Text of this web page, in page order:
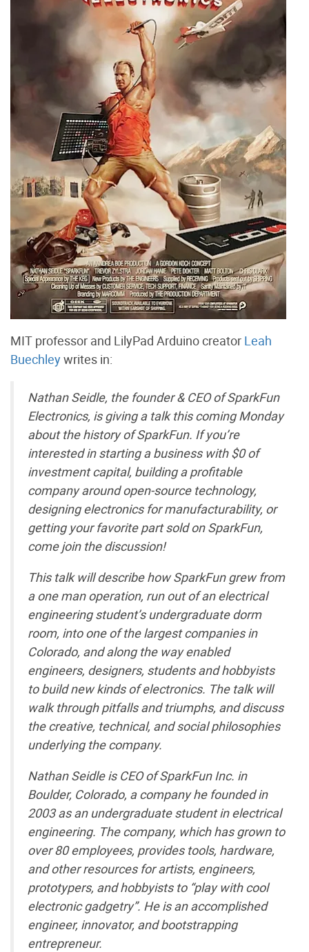
MIT professor and LilyPad Arduino creator Leah
Buechleywrites in:
Nathan Seidle, the founder & CEO of SparkFun
Electronics, is giving a talk this coming Monday
about the history of SparkFun. If you’re
interested in starting a business with $0 of
investment capital, building a profitable
company around open-source technology,
designing electronics for manufacturability, or
getting your favorite part sold on SparkFun,
come join the discussion!
This talk will describe how SparkFun grew from
a one man operation, run out of an electrical
engineering student’s undergraduate dorm
room, into one of the largest companies in
Colorado, and along the way enabled
engineers, designers, students and hobbyists
to build new kinds of electronics. The talk will
walk through pitfalls and triumphs, and discuss
the creative, technical, and social philosophies
underlying the company.
Nathan Seidle is CEO of SparkFun Inc. in
Boulder, Colorado, a company he founded in
2003 as an undergraduate student in electrical
engineering. The company, which has grown to
over 80 employees, provides tools, hardware,
and other resources for artists, engineers,
prototypers, and hobbyists to “play with cool
electronic gadgetry”. He is an accomplished
engineer, innovator, and bootstrapping
entrepreneur.